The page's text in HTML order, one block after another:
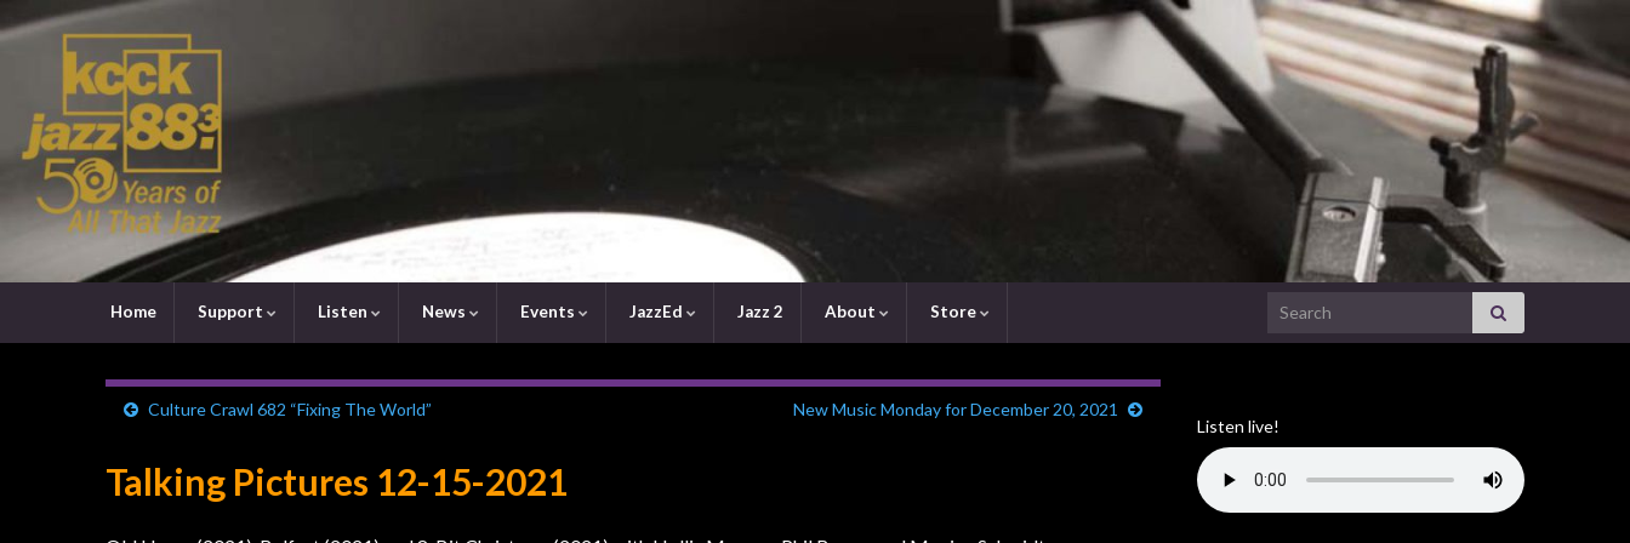
Home Support Listen News Events JazzEd Jazz 2 About Store Search for:
Culture Crawl 682 “Fixing The World” New Music Monday for December 20, 2021
Talking Pictures 12-15-2021
Listen live!